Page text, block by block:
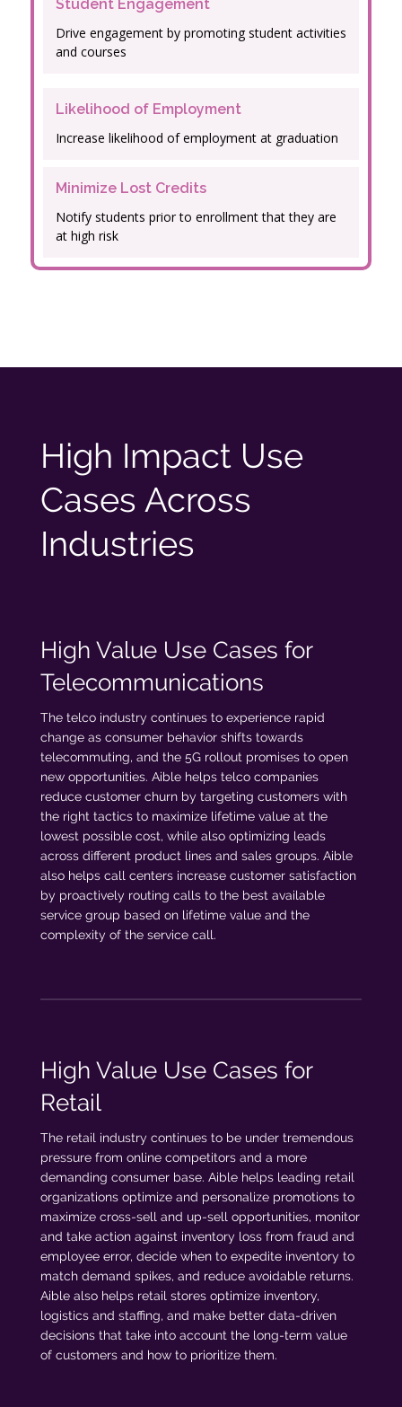
Student Engagement
Drive engagement by promoting student activities
and courses
Likelihood of Employment
Increase likelihood of employment at graduation
Minimize Lost Credits
Notify students prior to enrollment that they are
at high risk
High Impact Use
Cases Across
Industries
High Value Use Cases for
Telecommunications
The telco industry continues to experience rapid
change as consumer behavior shifts towards
telecommuting, and the 5G rollout promises to open
new opportunities. Aible helps telco companies
reduce customer churn by targeting customers with
the right tactics to maximize lifetime value at the
lowest possible cost, while also optimizing leads
across different product lines and sales groups. Aible
also helps call centers increase customer satisfaction
by proactively routing calls to the best available
service group based on lifetime value and the
complexity of the service call.
High Value Use Cases for
Retail
The retail industry continues to be under tremendous
pressure from online competitors and a more
demanding consumer base. Aible helps leading retail
organizations optimize and personalize promotions to
maximize cross-sell and up-sell opportunities, monitor
and take action against inventory loss from fraud and
employee error, decide when to expedite inventory to
match demand spikes, and reduce avoidable returns.
Aible also helps retail stores optimize inventory,
logistics and staffing, and make better data-driven
decisions that take into account the long-term value
of customers and how to prioritize them.